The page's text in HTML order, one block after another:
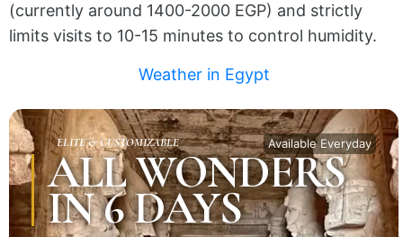
(currently around 1400-2000 EGP) and strictly
limits visits to 10-15 minutes to control humidity.
Weather in Egypt
ELITE & CUSTOMIZABLE Available Everyday
ALL WONDERS
IN 6 DAYS